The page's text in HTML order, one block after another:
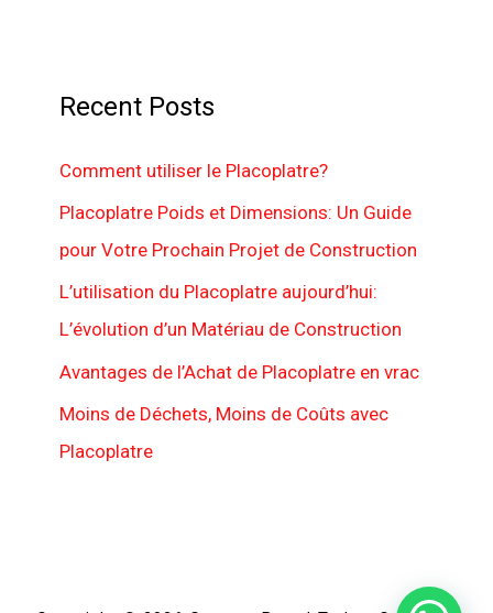
Recent Posts
Comment utiliser le Placoplatre?
Placoplatre Poids et Dimensions: Un Guide
pour Votre Prochain Projet de Construction
L’utilisation du Placoplatre aujourd’hui:
L’évolution d’un Matériau de Construction
Avantages de l’Achat de Placoplatre en vrac
Moins de Déchets, Moins de Coûts avec
Placoplatre